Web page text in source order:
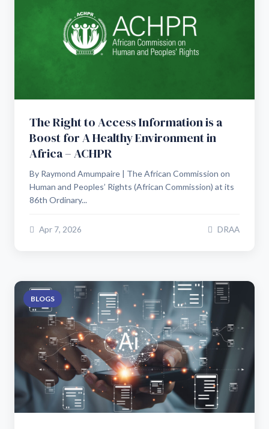
The Right to Access Information is a
Boost for A Healthy Environment in
Africa – ACHPR
By Raymond Amumpaire | The African Commission on
Human and Peoples’ Rights (African Commission) at its
86th Ordinary...
Apr 7, 2026 DRAA
BLOGS